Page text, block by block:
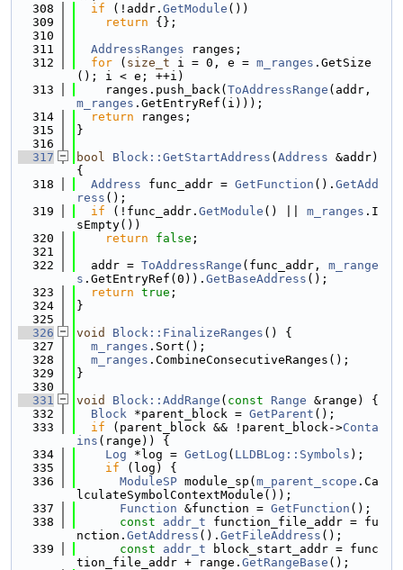
  308
if (!addr. GetModule ())
  309
return {};
  310
  311
AddressRanges ranges;
  312
for ( size_t i = 0, e = m_ranges .GetSize
(); i < e; ++i)
  313
    ranges.push_back(
ToAddressRange
m_ranges .GetEntryRef(i)));
  314
return ranges;
  315
}
  316
  317
bool Block::GetStartAddress ( Address &addr)
{
  318
Address func_addr = GetFunction (). GetAdd
ress ();
  319
if (!func_addr. GetModule () || m_ranges .I
sEmpty())
  320
return false ;
  321
  322
  addr =
ToAddressRange (func_addr, m_range
s .GetEntryRef(0)). GetBaseAddress ();
  323
return true ;
  324
}
  325
  326
void Block::FinalizeRanges () {
  327
m_ranges .Sort();
  328
m_ranges .CombineConsecutiveRanges();
  329
}
  330
  331
void Block::AddRange ( const Range &range) {
  332
Block *parent_block = GetParent ();
  333
if (parent_block && !parent_block->Conta
ins (range)) {
  334
Log *log = GetLog ( LLDBLog::Symbols );
  335
if (log) {
  336
ModuleSP module_sp( m_parent_scope .Ca
lculateSymbolContextModule());
  337
Function &function = GetFunction ();
  338
const addr_t function_file_addr = fu
nction. GetAddress (). GetFileAddress ();
  339
const addr_t block_start_addr = func
tion_file_addr + range. GetRangeBase ();